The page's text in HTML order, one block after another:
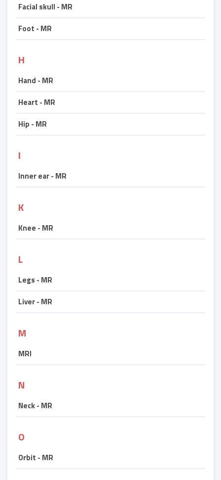
Facial skull - MR
Foot - MR
H
Hand - MR
Heart - MR
Hip - MR
I
Inner ear - MR
K
Knee - MR
L
Legs - MR
Liver - MR
M
MRI
N
Neck - MR
O
Orbit - MR